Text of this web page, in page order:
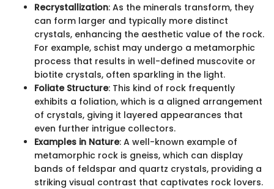
Recrystallization: As the minerals transform, they
can form larger and typically more distinct
crystals, enhancing the aesthetic value of the rock.
For example, schist may undergo a metamorphic
process that results in well-defined muscovite or
biotite crystals, often sparkling in the light.
Foliate Structure: This kind of rock frequently
exhibits a foliation, which is a aligned arrangement
of crystals, giving it layered appearances that
even further intrigue collectors.
Examples in Nature: A well-known example of
metamorphic rock is gneiss, which can display
bands of feldspar and quartz crystals, providing a
striking visual contrast that captivates rock lovers.